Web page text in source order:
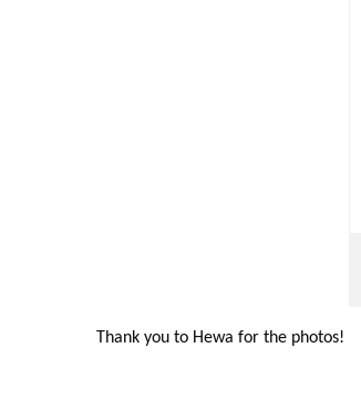
Thank you to Hewa for the photos!